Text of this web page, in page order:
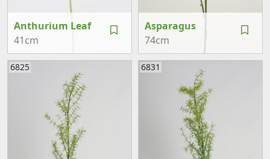
Anthurium Leaf
41cm
Asparagus
74cm
6825 6831